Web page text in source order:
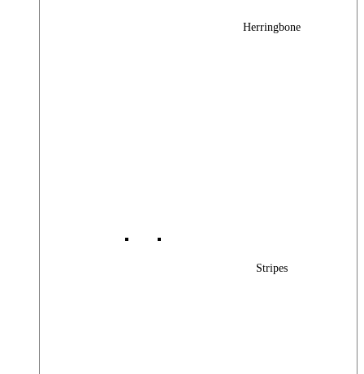
Herringbone
Stripes